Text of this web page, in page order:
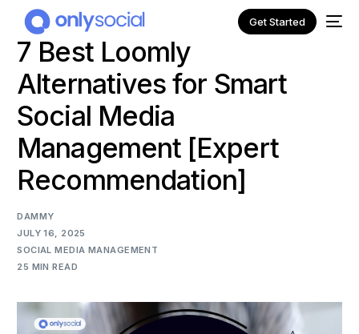
Get Started
7 Best Loomly
Alternatives for Smart
Social Media
Management [Expert
Recommendation]
DAMMY
JULY 16, 2025
SOCIAL MEDIA MANAGEMENT
25 MIN READ